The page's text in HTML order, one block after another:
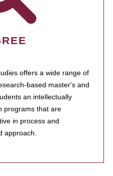
offers a wide range of
based master's and
an intellectually
programs that are
in process and
approach.